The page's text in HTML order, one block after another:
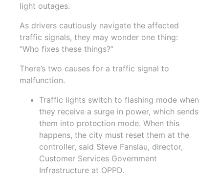
light outages.
As drivers cautiously navigate the affected
traffic signals, they may wonder one thing:
“Who fixes these things?”
There’s two causes for a traffic signal to
malfunction.
Traffic lights switch to flashing mode when
they receive a surge in power, which sends
them into protection mode. When this
happens, the city must reset them at the
controller, said Steve Fanslau, director,
Customer Services Government
Infrastructure at OPPD.